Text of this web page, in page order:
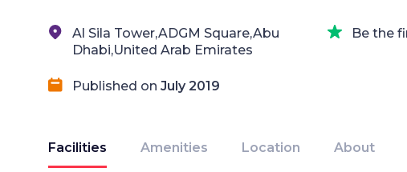
Al Sila Tower,ADGM Square,Abu
Dhabi,United Arab Emirates
Be the
Published on July 2019
Facilities Amenities Location About